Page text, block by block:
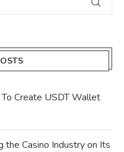
Create USDT Wallet
the Casino Industry on Its